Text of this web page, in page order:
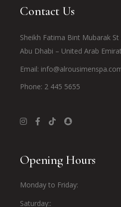
Contact Us
Sheikh Fatima Bint Mubarak
Abu Dhabi – United Arab
Email:
Phone: 2 445 5655
Opening Hours
Monday to Friday
Saturday: